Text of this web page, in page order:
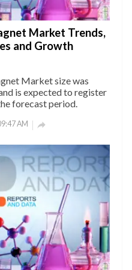
Market Trends,
and Growth
Market size was
is expected to register
forecast period.
AM 